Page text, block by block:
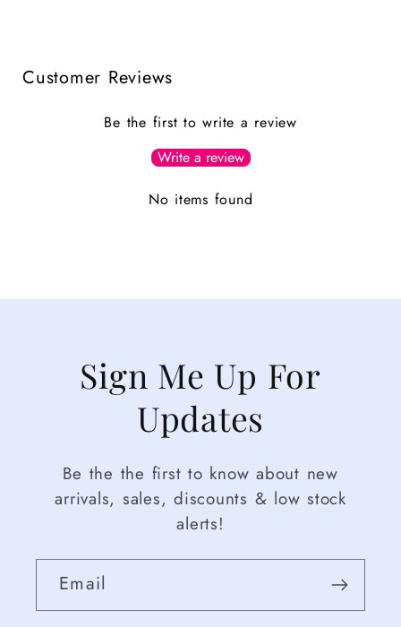
Customer Reviews
Be the first to write a review
Write a review
No items found
Sign Me Up For
Updates
Be the the first to know about new
arrivals, sales, discounts & low stock
alerts!
Email